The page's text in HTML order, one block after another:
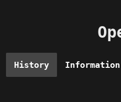
History Information